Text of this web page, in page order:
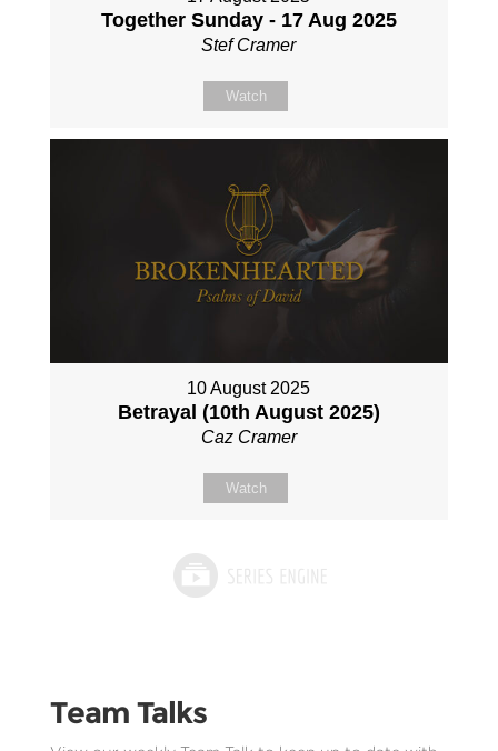
Together Sunday - 17 Aug 2025
Stef Cramer
Watch
10 August 2025
Betrayal (10th August 2025)
Caz Cramer
Watch
Team Talks